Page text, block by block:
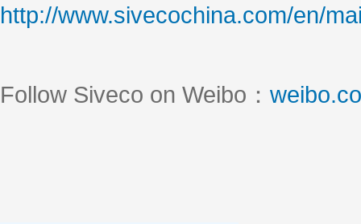
http://www.sivecochina.com/en/
Follow Siveco on Weibo：